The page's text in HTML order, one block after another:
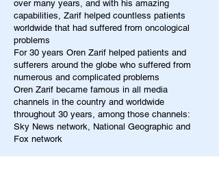
over many years, and with his amazing
capabilities, Zarif helped countless patients
worldwide that had suffered from oncological
problems
For 30 years Oren Zarif helped patients and
sufferers around the globe who suffered from
numerous and complicated problems
Oren Zarif became famous in all media
channels in the country and worldwide
throughout 30 years, among those channels:
Sky News network, National Geographic and
Fox network